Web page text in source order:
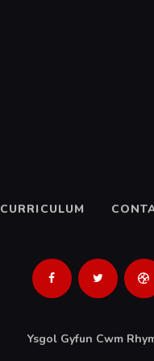
CURRICULUM
Ysgol Gyfun Cwm